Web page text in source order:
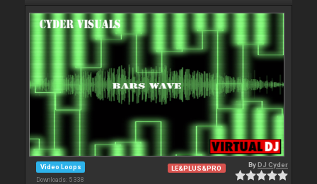
Video Loops
Downloads: 5 338
LE&PLUS&PRO ByDJ Cyder